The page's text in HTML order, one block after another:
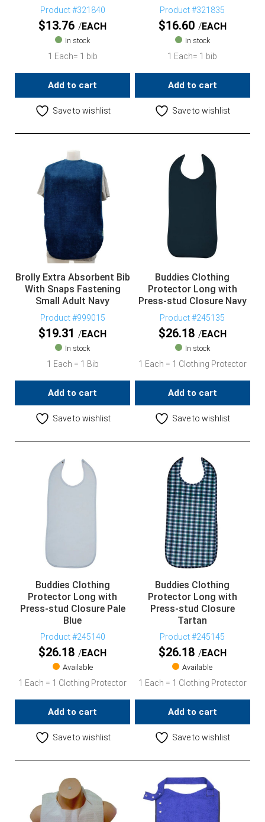
Product #321840
$13.76 EACH
In stock
1 Each= 1 bib
Add to cart
Save to wishlist
Product #321835
$16.60 EACH
In stock
1 Each= 1 bib
Add to cart
Save to wishlist
Brolly Extra Absorbent Bib
With Snaps Fastening
Small Adult Navy
Product #999015
$19.31 EACH
In stock
1 Each = 1 Bib
Add to cart
Save to wishlist
Buddies Clothing
Protector Long with
Press-stud Closure Navy
Product #245135
$26.18 EACH
In stock
1 Each = 1 Clothing Protector
Add to cart
Save to wishlist
Buddies Clothing
Protector Long with
Press-stud Closure Pale
Blue
Product #245140
$26.18 EACH
Available
1 Each = 1 Clothing Protector
Add to cart
Save to wishlist
Buddies Clothing
Protector Long with
Press-stud Closure
Tartan
Product #245145
$26.18 EACH
Available
1 Each = 1 Clothing Protector
Add to cart
Save to wishlist